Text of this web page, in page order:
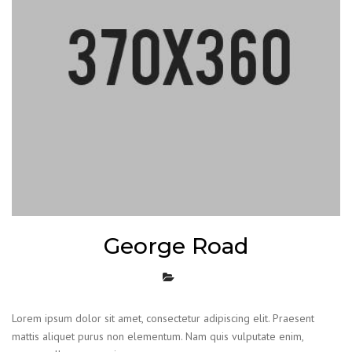
George Road
Lorem ipsum dolor sit amet, consectetur adipiscing elit. Praesent
mattis aliquet purus non elementum. Nam quis vulputate enim,